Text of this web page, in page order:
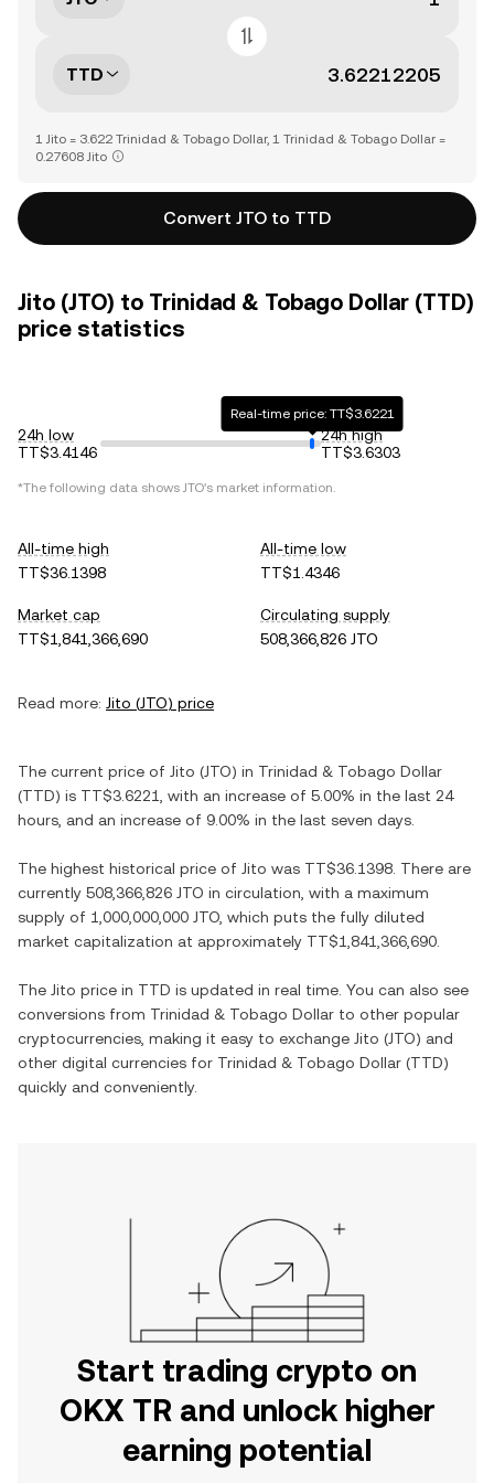
TTD
1 Jito = 3.622 Trinidad & Tobago Dollar, 1 Trinidad & Tobago Dollar =
0.27608 Jito
Convert JTO to TTD
Jito (JTO) to Trinidad & Tobago Dollar (TTD)
price statistics
24h low
TT$3.4146
Real-time price: TT$3.6221
24h high
TT$3.6303
*The following data shows JTO's market information.
All-time high
TT$36.1398
All-time low
TT$1.4346
Market cap
TT$1,841,366,690
Circulating supply
508,366,826 JTO
Read more: Jito (JTO) price
The current price of Jito (JTO) in Trinidad & Tobago Dollar
(TTD) is TT$3.6221 , with an increase of 5.00% in the last 24
hours, and an increase of 9.00% in the last seven days.
The highest historical price of Jito was TT$36.1398 . There are
currently 508,366,826 JTO in circulation, with a maximum
supply of 1,000,000,000 JTO , which puts the fully diluted
market capitalization at approximately TT$1,841,366,690
The Jito price in TTD is updated in real time. You can also see
conversions from Trinidad & Tobago Dollar to other popular
cryptocurrencies, making it easy to exchange Jito (JTO) and
other digital currencies for Trinidad & Tobago Dollar (TTD)
quickly and conveniently.
Start trading crypto on
OKX TR and unlock higher
earning potential